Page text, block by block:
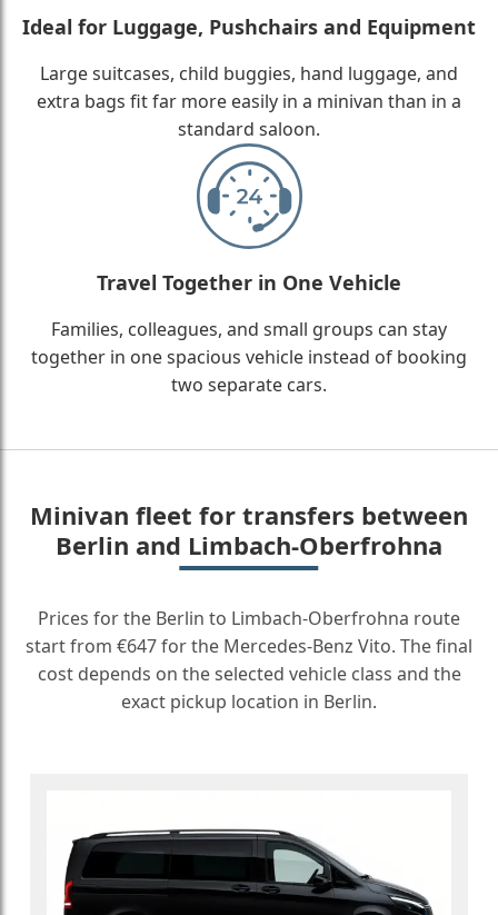
Ideal for Luggage, Pushchairs and Equipment
Large suitcases, child buggies, hand luggage, and
extra bags fit far more easily in a minivan than in a
standard saloon.
Travel Together in One Vehicle
Families, colleagues, and small groups can stay
together in one spacious vehicle instead of booking
two separate cars.
Minivan fleet for transfers between
Berlin and Limbach-Oberfrohna
Prices for the Berlin to Limbach-Oberfrohna route
start from €647 for the Mercedes-Benz Vito. The final
cost depends on the selected vehicle class and the
exact pickup location in Berlin.